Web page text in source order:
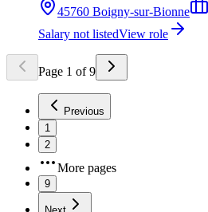
45760 Boigny-sur-Bionne
Salary not listedView role
Page 1 of 9
Previous
1
2
More pages
9